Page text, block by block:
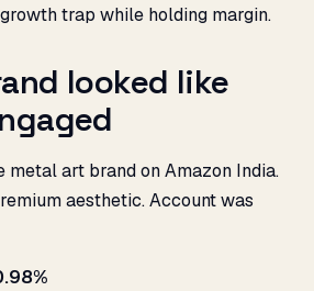
trap while holding margin.
looked like
metal art brand on Amazon India.
aesthetic. Account was